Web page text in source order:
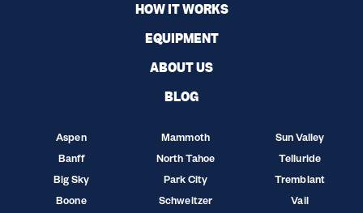
HOW IT WORKS
EQUIPMENT
ABOUT US
BLOG
Aspen
Banff
Big Sky
Boone
Mammoth
North Tahoe
Park City
Schweitzer
Sun Valley
Telluride
Tremblant
Vail